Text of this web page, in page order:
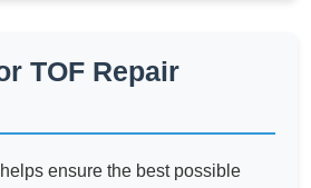
TOF Repair
ensure the best possible